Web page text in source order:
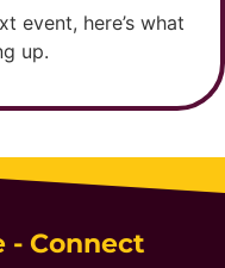
event, here’s what
up.
- Connect